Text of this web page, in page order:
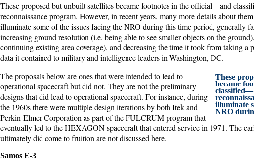
These proposed but unbuilt satellites became footnotes in the official—and
reconnaissance program. However, in recent years, many more details about
illuminate some of the issues facing the NRO during this time period, generally
increasing ground resolution (i.e. being able to see smaller objects on the
continuing existing area coverage), and decreasing the time it took from taking a
data it contained to military and intelligence leaders in Washington, DC.
These
became
illuminate
NRO
The proposals below are ones that were intended to lead to
operational spacecraft but did not. They are not the preliminary
designs that did lead to operational spacecraft. For instance, during
the 1960s there were multiple design iterations by both Itek and
Perkin-Elmer Corporation as part of the FULCRUM program that
eventually led to the HEXAGON spacecraft that entered service in 1971. The
ultimately did come to fruition are not discussed here.
Samos E-3